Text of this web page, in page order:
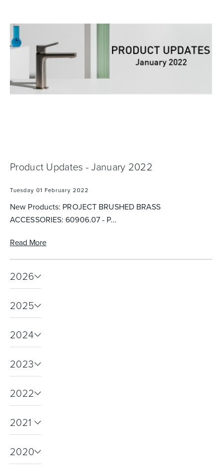
Product Updates - January 2022
Tuesday 01 February 2022
New Products: PROJECT BRUSHED BRASS
ACCESSORIES: 60906.07 - P...
Read More
2026
2025
2024
2023
2022
2021
2020